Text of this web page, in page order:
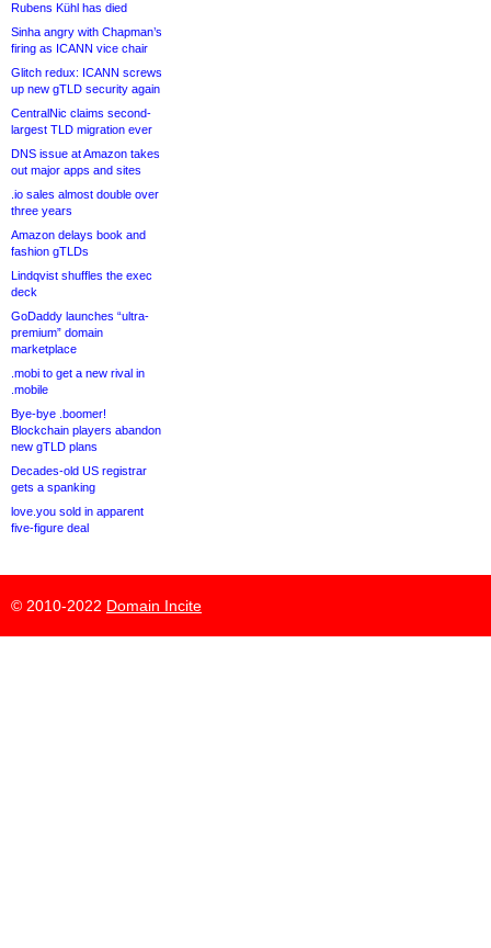
Rubens Kühl has died
Sinha angry with Chapman’s
firing as ICANN vice chair
Glitch redux: ICANN screws
up new gTLD security again
CentralNic claims second-
largest TLD migration ever
DNS issue at Amazon takes
out major apps and sites
.io sales almost double over
three years
Amazon delays book and
fashion gTLDs
Lindqvist shuffles the exec
deck
GoDaddy launches “ultra-
premium” domain
marketplace
.mobi to get a new rival in
.mobile
Bye-bye .boomer!
Blockchain players abandon
new gTLD plans
Decades-old US registrar
gets a spanking
love.you sold in apparent
five-figure deal
© 2010-2022 Domain Incite